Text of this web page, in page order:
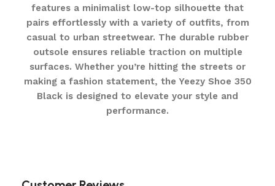
features a minimalist low-top silhouette that
pairs effortlessly with a variety of outfits, from
casual to urban streetwear. The durable rubber
outsole ensures reliable traction on multiple
surfaces. Whether you’re hitting the streets or
making a fashion statement, the Yeezy Shoe 350
Black is designed to elevate your style and
performance.